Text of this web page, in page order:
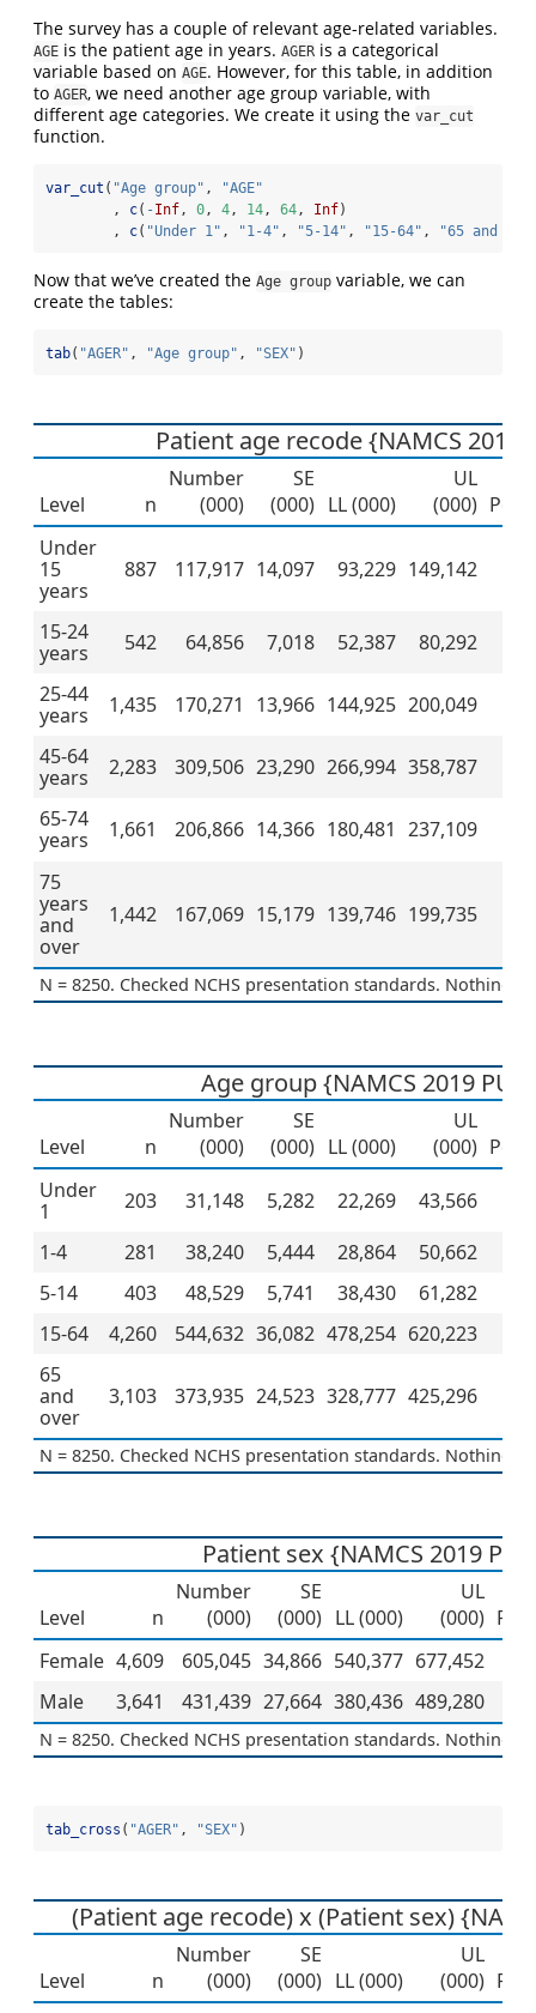
The survey has a couple of relevant age-related variables.
AGE is the patient age in years. AGER is a categorical
variable based on AGE. However, for this table, in addition
to AGER, we need another age group variable, with
different age categories. We create it using the var_cut
function.
var_cut ( "Age group" ,
"AGE"
        ,
c( -Inf, 0, 4, 14, 64, Inf)
        ,
c( "Under 1" , "1-4" , "5-14" , "15-64" , "65 and
Now that we’ve created the Age group variable, we can
create the tables:
tab( "AGER" , "Age group" , "SEX" )
Patient age recode {NAMCS 2019
Level n
Number
(000)
SE
(000) LL (000)
UL
(000)
Under
15
years
887 117,917 14,097 93,229 149,142
15-24
years
542 64,856 7,018 52,387 80,292
25-44
years
1,435 170,271 13,966 144,925 200,049
45-64
years
2,283 309,506 23,290 266,994 358,787
65-74
years
1,661 206,866 14,366 180,481 237,109
75
years
and
over
1,442 167,069 15,179 139,746 199,735
N = 8250. Checked NCHS presentation standards. Nothing
Age group {NAMCS 2019 PUF}
Level n
Number
(000)
SE
(000) LL (000)
UL
(000)
Under
1
203 31,148 5,282 22,269 43,566
1-4
281 38,240 5,444 28,864 50,662
5-14
403 48,529 5,741 38,430 61,282
15-64
4,260 544,632 36,082 478,254 620,223
65
and
over
3,103 373,935 24,523 328,777 425,296
N = 8250. Checked NCHS presentation standards. Nothing
Patient sex {NAMCS 2019
Level n
Number
(000)
SE
(000) LL (000)
UL
(000)
Female 4,609 605,045 34,866 540,377 677,452
Male
3,641 431,439 27,664 380,436 489,280
N = 8250. Checked NCHS presentation standards. Nothing
tab_cross ( "AGER" , "SEX" )
(Patient age recode) x (Patient sex)
Level n
Number
(000)
SE
(000) LL (000)
UL
(000)